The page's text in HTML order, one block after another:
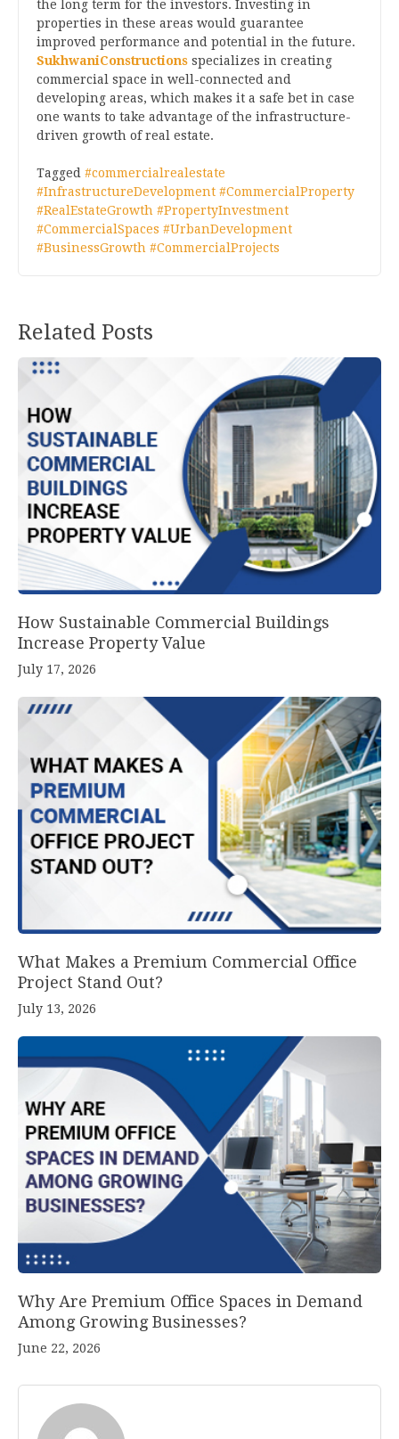
the long term for the investors. Investing in
properties in these areas would guarantee
improved performance and potential in the future.
SukhwaniConstructions specializes in creating
commercial space in well-connected and
developing areas, which makes it a safe bet in case
one wants to take advantage of the infrastructure-
driven growth of real estate.
Tagged #commercialrealestate
#InfrastructureDevelopment #CommercialProperty
#RealEstateGrowth #PropertyInvestment
#CommercialSpaces #UrbanDevelopment
#BusinessGrowth #CommercialProjects
Related Posts
How Sustainable Commercial Buildings
Increase Property Value
July 17, 2026
What Makes a Premium Commercial Office
Project Stand Out?
July 13, 2026
Why Are Premium Office Spaces in Demand
Among Growing Businesses?
June 22, 2026